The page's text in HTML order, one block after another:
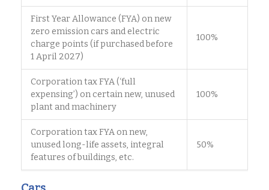
First Year Allowance (FYA) on new
zero emission cars and electric
charge points (if purchased before
1 April 2027)
100%
Corporation tax FYA (‘full
expensing’) on certain new, unused
plant and machinery
100%
Corporation tax FYA on new,
unused long-life assets, integral
features of buildings, etc.
50%